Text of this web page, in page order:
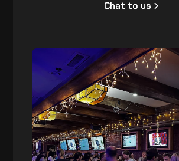
Chat to us